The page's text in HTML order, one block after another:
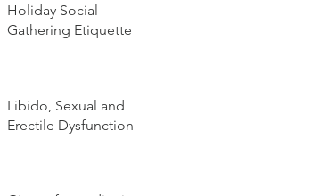
Holiday Social
Gathering Etiquette
Libido, Sexual and
Erectile Dysfunction